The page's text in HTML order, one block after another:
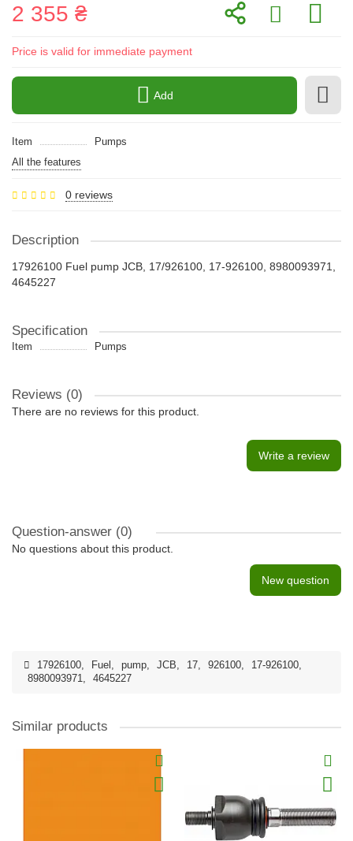
2 355 ₴
Price is valid for immediate payment
Add
Item
Pumps
All the features
0 reviews
Description
17926100 Fuel pump JCB, 17/926100, 17-926100, 8980093971,
4645227
Specification
Item Pumps
Reviews (0)
There are no reviews for this product.
Write a review
Question-answer (0)
No questions about this product.
New question
17926100, Fuel , pump, JCB, 17, 926100, 17-926100,
8980093971, 4645227
Similar products